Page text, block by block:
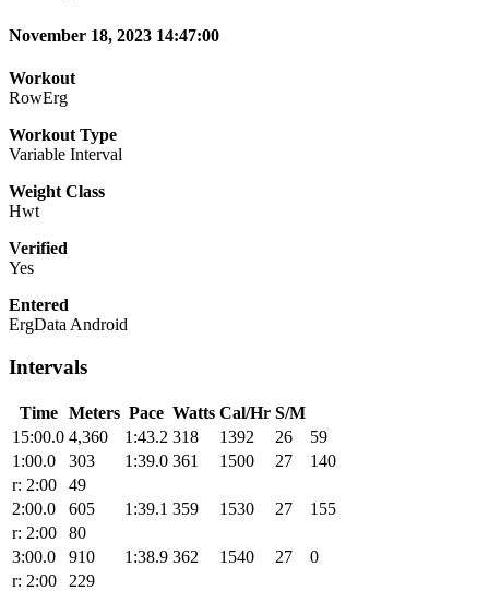
November 18, 2023 14:47:00
Workout
RowErg
Workout Type
Variable Interval
Weight Class
Hwt
Verified
Yes
Entered
ErgData Android
Intervals
Time Meters Pace Watts Cal/Hr S/M
15:00.0 4,360 1:43.2 318 1392 26
59
1:00.0
303 1:39.0 361 1500 27
140
r: 2:00
49
2:00.0
605 1:39.1 359 1530 27
155
r: 2:00
80
3:00.0
910 1:38.9 362 1540 27
0
r: 2:00
229